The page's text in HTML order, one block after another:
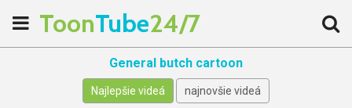
ToonTube24/7
General butch cartoon
Najlepšie videá najnovšie videá